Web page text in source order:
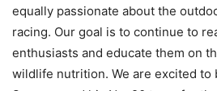
equally passionate about the
racing. Our goal is to continue to
enthusiasts and educate them on
wildlife nutrition. We are excited to